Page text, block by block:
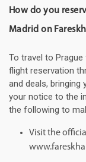
How do you
Madrid on
To travel to
flight reservation
and deals, bringing
your notice to the
the following to
Visit the